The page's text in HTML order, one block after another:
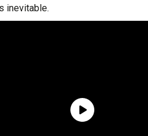
inevitable.